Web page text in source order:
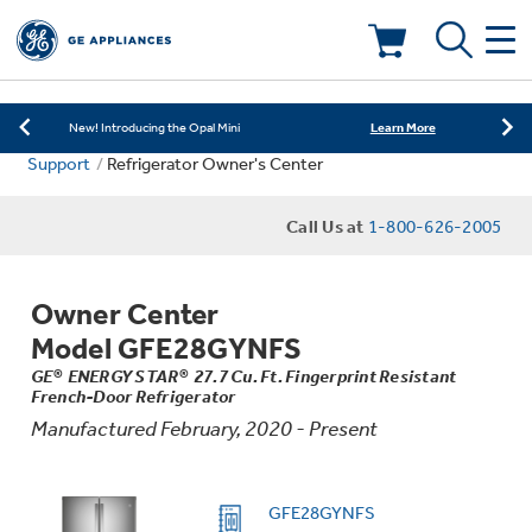
Learn More
Save on Major Appliances Shop Now
New! Introducing the Opal Mini Learn More
Save on Major Appliances
Learn More
Deals & Offers
Offers
Ranges
Dishwashers
Countertop Ice Makers
Indoor Smokers
Microwaves
Laundry
Washer Dryer Combos
Washers
Air & Water
Support Refrigerator Owner's Center
Call Us at 1-800-626-2005
Owner Center
Model GFE28GYNFS
GE® ENERGY STAR® 27.7 Cu. Ft. Fingerprint Resistant
French-Door Refrigerator
Manufactured February, 2020 - Present
GFE28GYNFS